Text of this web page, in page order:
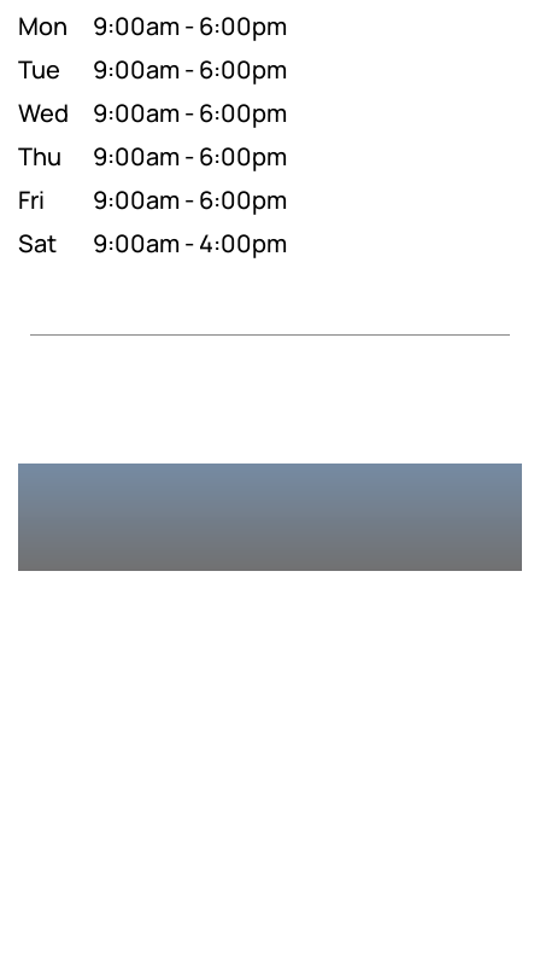
Mon
9:00am - 6:00pm
Tue
9:00am - 6:00pm
Wed
9:00am - 6:00pm
Thu
9:00am - 6:00pm
Fri
9:00am - 6:00pm
Sat
9:00am - 4:00pm